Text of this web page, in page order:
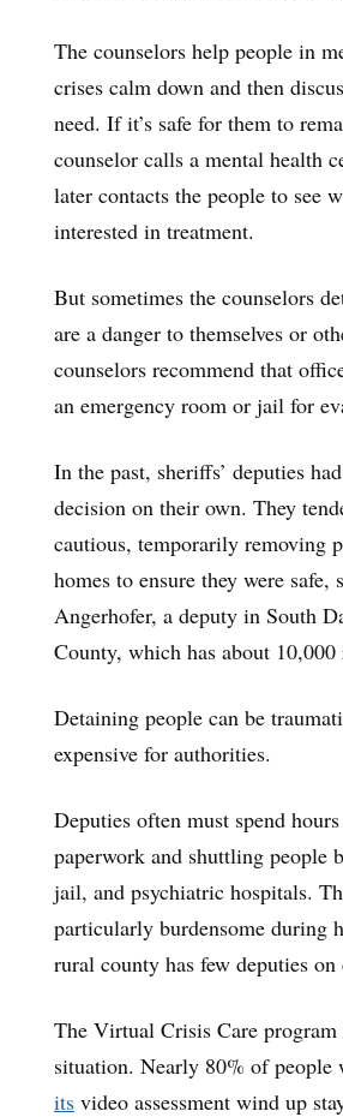
The counselors help people in
crises calm down and then
need. If it’s safe for them to
counselor calls a mental health
later contacts the people to see
interested in treatment.
But sometimes the counselors
are a danger to themselves or
counselors recommend that
an emergency room or jail for
In the past, sheriffs’ deputies
decision on their own. They
cautious, temporarily removing
homes to ensure they were safe,
Angerhofer, a deputy in South
County, which has about 10,000
Detaining people can be
expensive for authorities.
Deputies often must spend
paperwork and shuttling people
jail, and psychiatric hospitals.
particularly burdensome during
rural county has few deputies on
The Virtual Crisis Care program
situation. Nearly 80% of people
its video assessment wind up